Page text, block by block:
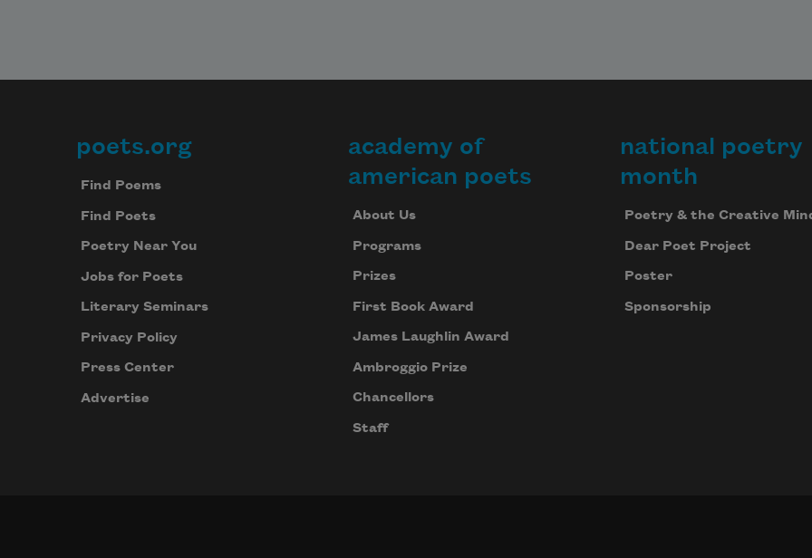
Footer
poets.org
Find Poems
Find Poets
Poetry Near You
Jobs for Poets
Literary Seminars
Privacy Policy
Press Center
Advertise
academy of
american poets
About Us
Programs
Prizes
First Book Award
James Laughlin Award
Ambroggio Prize
Chancellors
Staff
national poetry
month
Poetry & the Creative
Dear Poet Project
Poster
Sponsorship